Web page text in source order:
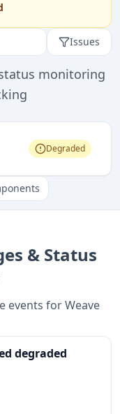
Issues
monitoring
Degraded
& Status
events forWeave
degraded